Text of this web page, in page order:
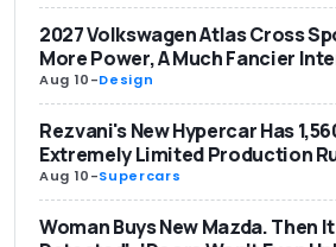
2027 Volkswagen Atlas Cross
More Power, A Much Fancier
Aug 10-Design
Rezvani's New Hypercar Has
Extremely Limited Production
Aug 10-Supercars
Woman Buys New Mazda. Then